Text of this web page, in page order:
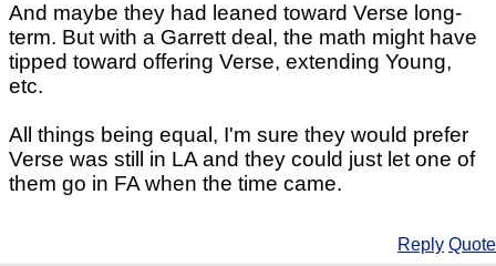
And maybe they had leaned toward Verse long-
term. But with a Garrett deal, the math might have
tipped toward offering Verse, extending Young,
etc.
All things being equal, I'm sure they would prefer
Verse was still in LA and they could just let one of
them go in FA when the time came.
Reply Quote